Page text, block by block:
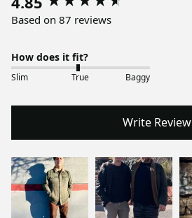
Based on 87 reviews
How does it fit?
Slim True Baggy
Write Review